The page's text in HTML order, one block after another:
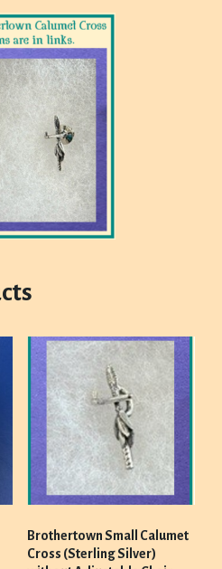
Brothertown Small Calumet
Cross (Sterling Silver)